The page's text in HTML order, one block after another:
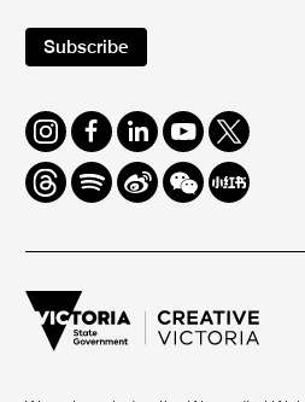
Subscribe
Instagram
FacebookLinkedInYoutube
Twitter
ThreadsSpotifyWeiboWe
Chat
Redbook